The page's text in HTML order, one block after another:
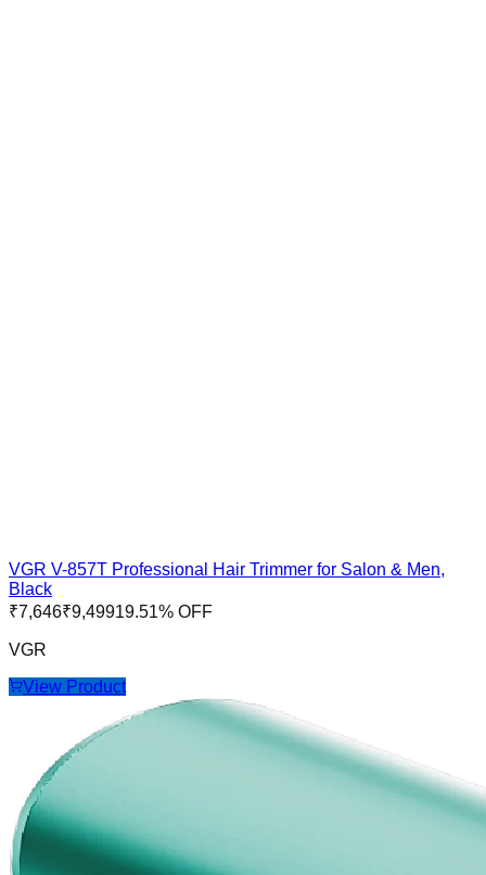
VGR V-857T Professional Hair Trimmer for Salon & Men,
Black
₹7,646₹9,49919.51% OFF
VGR
View Product